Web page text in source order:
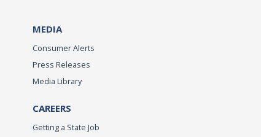
MEDIA
Consumer Alerts
Press Releases
Media Library
CAREERS
Getting a State Job